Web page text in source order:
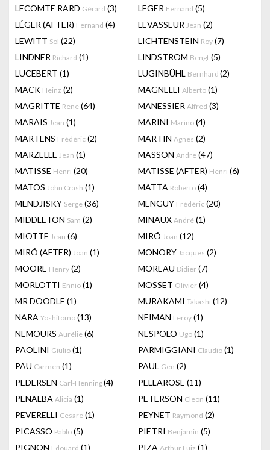
LECOMTE RARD Gérard (3) LEGER Fernand (5)
LÉGER (AFTER) Fernand (4) LEVASSEUR Jean (2)
LEWITT Sol (22) LICHTENSTEIN Roy (7)
LINDNER Richard (1) LINDSTROM Bengt (5)
LUCEBERT (1) LUGINBÜHL Bernhard (2)
MACK Heinz (2) MAGNELLI Alberto (1)
MAGRITTE Rene (64) MANESSIER Alfred (3)
MARAIS Jean (1) MARINI Marino (4)
MARTENS Frédéric (2) MARTIN Agnes (2)
MARZELLE Jean (1) MASSON Andre (47)
MATISSE Henri (20) MATISSE (AFTER) Henri (6)
MATOS John Crash (1) MATTA Roberto (4)
MENDJISKY Serge (36) MENGUY Frédéric (20)
MIDDLETON Sam (2) MINAUX André (1)
MIOTTE Jean (6) MIRÓ Joan (12)
MIRÓ (AFTER) Joan (1) MONORY Jacques (2)
MOORE Henry (2) MOREAU Didier (7)
MORLOTTI Ennio (1) MOSSET Olivier (4)
MR DOODLE (1) MURAKAMI Takashi (12)
NARA Yoshitomo (13) NEIMAN Leroy (1)
NEMOURS Aurélie (6) NESPOLO Ugo (1)
PAOLINI Giulio (1) PARMIGGIANI Claudio (1)
PAU Carmen (1) PAUL Gen (2)
PEDERSEN Carl-Henning(4) PELLAROSE (11)
PENALBA Alicia (1) PETERSON Cleon (11)
PEVERELLI Cesare (1) PEYNET Raymond (2)
PICASSO Pablo (5) PIETRI Benjamin (5)
PIGNON Edouard (1) PIZA Arthur Luiz (1)